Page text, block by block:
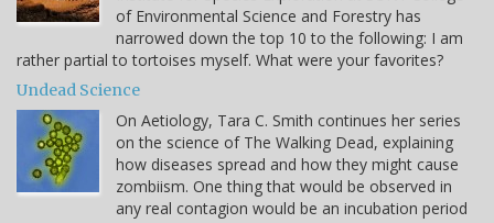
of Environmental Science and Forestry has
narrowed down the top 10 to the following: I am
rather partial to tortoises myself. What were your favorites?
Undead Science
On Aetiology, Tara C. Smith continues her series
on the science of The Walking Dead, explaining
how diseases spread and how they might cause
zombiism. One thing that would be observed in
any real contagion would be an incubation period